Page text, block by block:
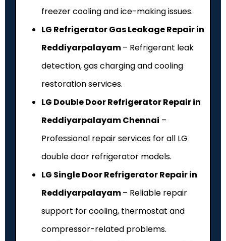
freezer cooling and ice-making issues.
LG Refrigerator Gas Leakage Repair in
Reddiyarpalayam– Refrigerant leak
detection, gas charging and cooling
restoration services.
LG Double Door Refrigerator Repair in
Reddiyarpalayam Chennai –
Professional repair services for all LG
double door refrigerator models.
LG Single Door Refrigerator Repair in
Reddiyarpalayam– Reliable repair
support for cooling, thermostat and
compressor-related problems.